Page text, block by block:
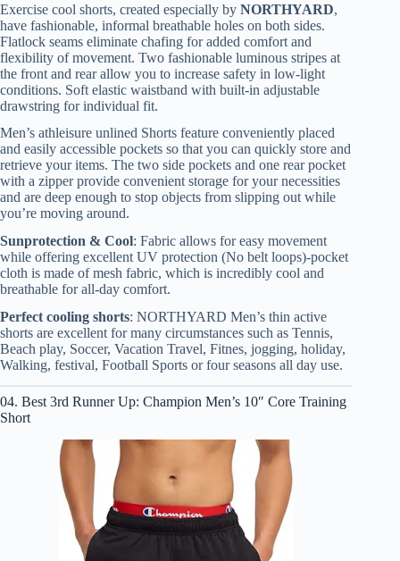
Exercise cool shorts, created especially by NORTHYARD,
have fashionable, informal breathable holes on both sides.
Flatlock seams eliminate chafing for added comfort and
flexibility of movement. Two fashionable luminous stripes at
the front and rear allow you to increase safety in low-light
conditions. Soft elastic waistband with built-in adjustable
drawstring for individual fit.
Men’s athleisure unlined Shorts feature conveniently placed
and easily accessible pockets so that you can quickly store and
retrieve your items. The two side pockets and one rear pocket
with a zipper provide convenient storage for your necessities
and are deep enough to stop objects from slipping out while
you’re moving around.
Sunprotection & Cool: Fabric allows for easy movement
while offering excellent UV protection (No belt loops)-pocket
cloth is made of mesh fabric, which is incredibly cool and
breathable for all-day comfort.
Perfect cooling shorts: NORTHYARD Men’s thin active
shorts are excellent for many circumstances such as Tennis,
Beach play, Soccer, Vacation Travel, Fitnes, jogging, holiday,
Walking, festival, Football Sports or four seasons all day use.
04. Best 3rd Runner Up: Champion Men’s 10″ Core Training
Short